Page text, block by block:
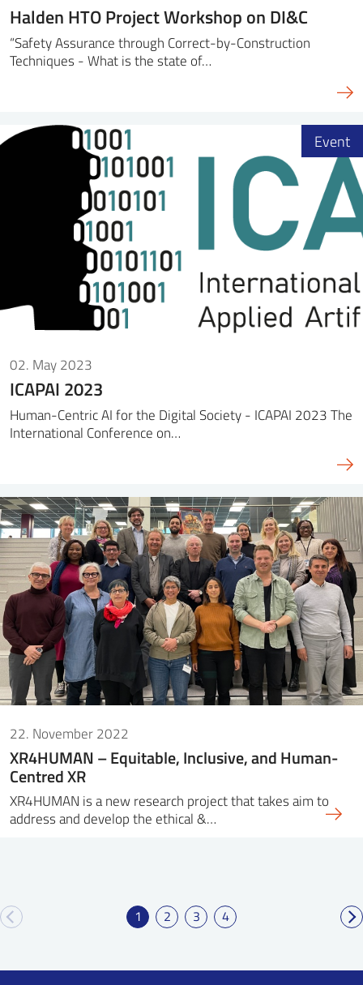
Halden HTO Project Workshop on DI&C
“Safety Assurance through Correct-by-Construction
Techniques - What is the state of…
02. May 2023
ICAPAI 2023
Human-Centric AI for the Digital Society - ICAPAI 2023 The
International Conference on…
Event
22. November 2022
XR4HUMAN – Equitable, Inclusive, and Human-
Centred XR
XR4HUMAN is a new research project that takes aim to
address and develop the ethical &…
1 2 3 4